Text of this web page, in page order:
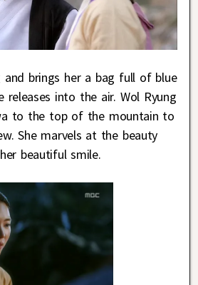
and brings her a bag full of blue
releases into the air. Wol Ryung
to the top of the mountain to
She marvels at the beauty
beautiful smile.